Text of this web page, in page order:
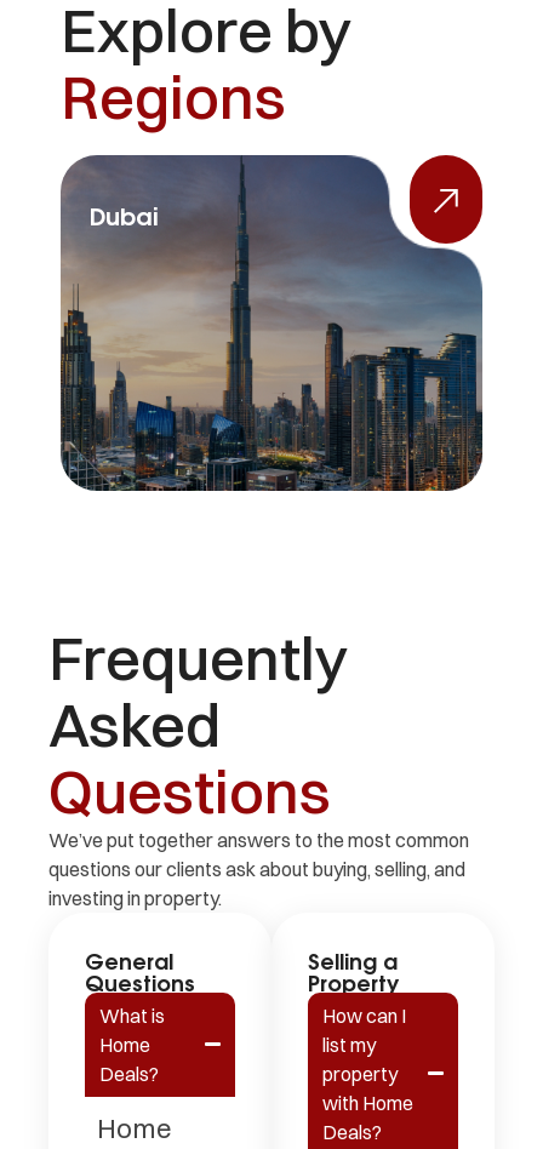
Explore by
Regions
Dubai
Frequently
Asked
Questions
We’ve put together answers to the most common
questions our clients ask about buying, selling, and
investing in property.
General
Questions
What is
Home
Deals?
Home
Selling a
Property
How can I
list my
property
with Home
Deals?